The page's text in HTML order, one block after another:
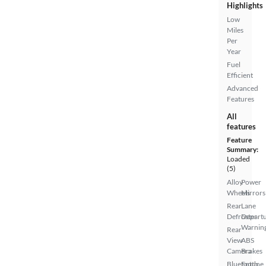
Highlights
Low
Miles
Per
Year
Fuel
Efficient
Advanced
Features
All
features
Feature
Summary:
Loaded
(5)
Alloy
Wheels
Rear
Defroster
Rear
View
Camera
Bluetooth
Power
Mirrors
Lane
ABS
Brakes
Entune